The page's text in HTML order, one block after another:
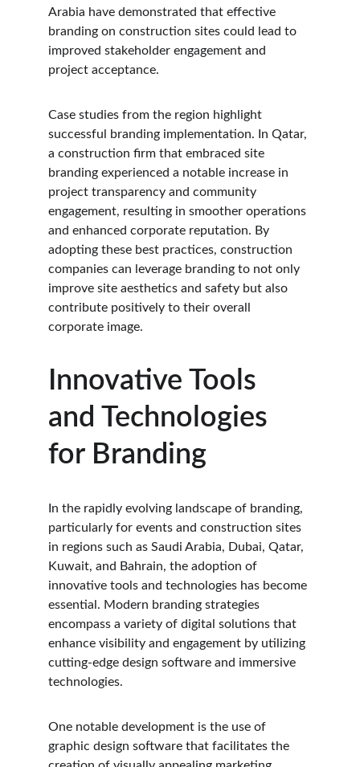
Arabia have demonstrated that effective
branding on construction sites could lead to
improved stakeholder engagement and
project acceptance.
Case studies from the region highlight
successful branding implementation. In Qatar,
a construction firm that embraced site
branding experienced a notable increase in
project transparency and community
engagement, resulting in smoother operations
and enhanced corporate reputation. By
adopting these best practices, construction
companies can leverage branding to not only
improve site aesthetics and safety but also
contribute positively to their overall
corporate image.
Innovative Tools
and Technologies
for Branding
In the rapidly evolving landscape of branding,
particularly for events and construction sites
in regions such as Saudi Arabia, Dubai, Qatar,
Kuwait, and Bahrain, the adoption of
innovative tools and technologies has become
essential. Modern branding strategies
encompass a variety of digital solutions that
enhance visibility and engagement by utilizing
cutting-edge design software and immersive
technologies.
One notable development is the use of
graphic design software that facilitates the